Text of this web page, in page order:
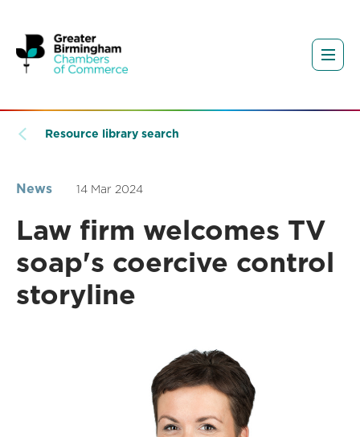
Resource library search
News 14 Mar 2024
Law firm welcomes TV
soap's coercive control
storyline